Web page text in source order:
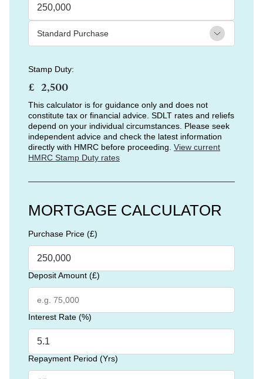
Stamp Duty:
£
This calculator is for guidance only and does not
constitute tax or financial advice. SDLT rates and reliefs
depend on your individual circumstances. Please seek
independent advice and check the latest information
directly with HMRC before proceeding. View current
HMRC Stamp Duty rates
MORTGAGE CALCULATOR
Purchase Price (£)
Deposit Amount (£)
Interest Rate (%)
Repayment Period (Yrs)